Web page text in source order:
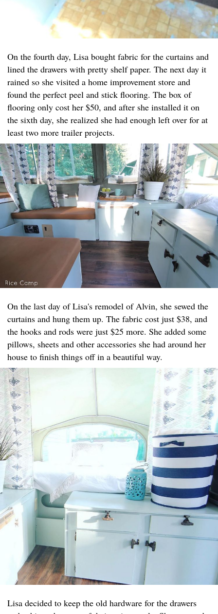
On the fourth day, Lisa bought fabric for the curtains and
lined the drawers with pretty shelf paper. The next day it
rained so she visited a home improvement store and
found the perfect peel and stick flooring. The box of
flooring only cost her $50, and after she installed it on
the sixth day, she realized she had enough left over for at
least two more trailer projects.
On the last day of Lisa's remodel of Alvin, she sewed the
curtains and hung them up. The fabric cost just $38, and
the hooks and rods were just $25 more. She added some
pillows, sheets and other accessories she had around her
house to finish things off in a beautiful way.
Lisa decided to keep the old hardware for the drawers